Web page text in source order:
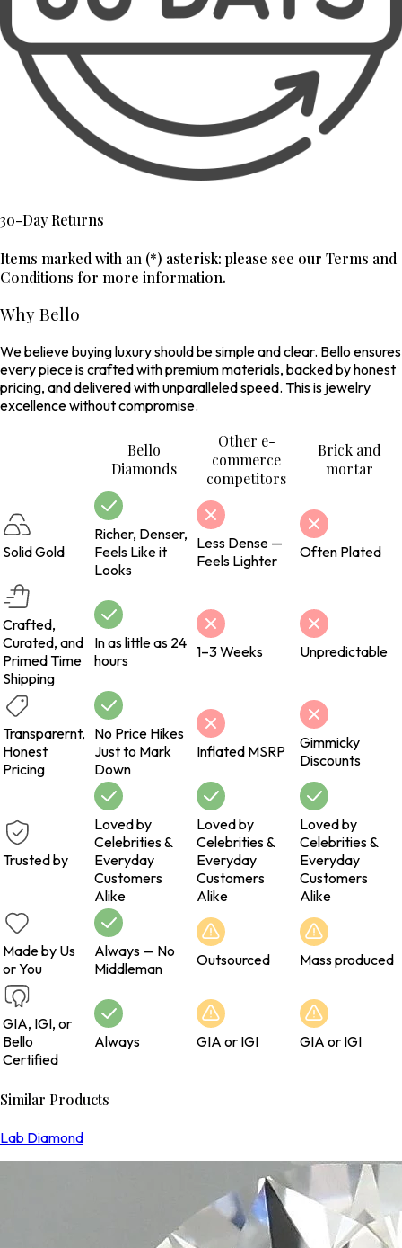
30-Day Returns
Items marked with an (*) asterisk: please see our Terms and
Conditions for more information.
Why Bello
We believe buying luxury should be simple and clear. Bello ensures
every piece is crafted with premium materials, backed by honest
pricing, and delivered with unparalleled speed. This is jewelry
excellence without compromise.
Bello
Diamonds
Other e-
commerce
competitors
Brick and
mortar
Solid Gold
Richer, Denser,
Feels Like it
Looks
Less Dense —
Feels Lighter
Often Plated
Crafted,
Curated, and
Primed Time
Shipping
In as little as 24
hours
1–3 Weeks Unpredictable
Transparernt,
Honest
Pricing
No Price Hikes
Just to Mark
Down
Inflated MSRP
Gimmicky
Discounts
Trusted by
Loved by
Celebrities &
Everyday
Customers
Alike
Loved by
Celebrities &
Everyday
Customers
Alike
Loved by
Celebrities &
Everyday
Customers
Alike
Made by Us
or You
Always — No
Middleman
Outsourced Mass produced
GIA, IGI, or
Bello
Certified
Always GIA or IGI GIA or IGI
Similar Products
Lab Diamond